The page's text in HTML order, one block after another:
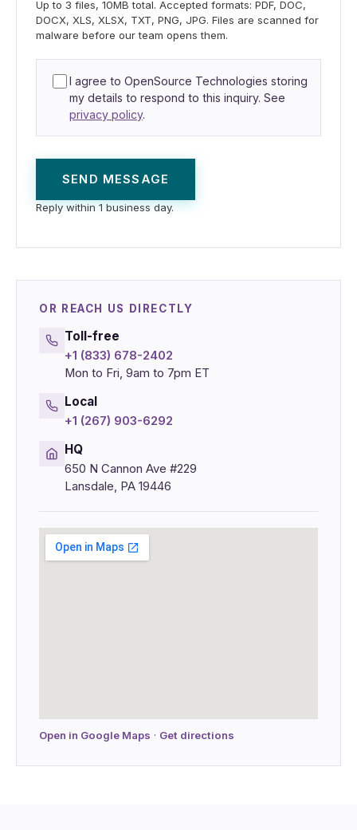
Up to 3 files, 10MB total. Accepted formats: PDF, DOC,
DOCX, XLS, XLSX, TXT, PNG, JPG. Files are scanned for
malware before our team opens them.
I agree to OpenSource Technologies storing
my details to respond to this inquiry. See
privacy policy.
SEND MESSAGE
Reply within 1 business day.
OR REACH US DIRECTLY
Toll-free
+1 (833) 678-2402
Mon to Fri, 9am to 7pm ET
Local
+1 (267) 903-6292
HQ
650 N Cannon Ave #229
Lansdale, PA 19446
Open in Google Maps · Get directions